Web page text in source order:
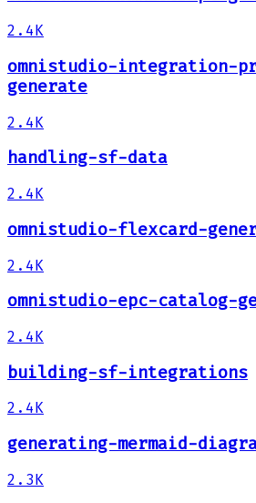
2.4K
omnistudio-integration-
generate
2.4K
handling-sf-data
2.4K
omnistudio-flexcard-
2.4K
omnistudio-epc-catalog-
2.4K
building-sf-integrations
2.4K
generating-mermaid-
2.3K